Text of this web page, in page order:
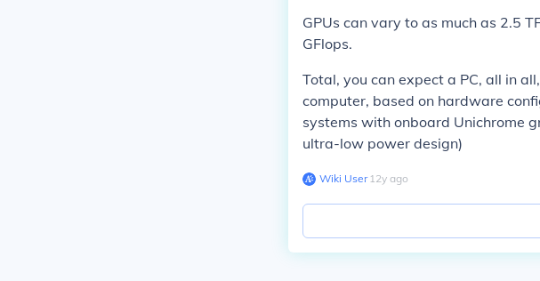
GPUs can vary to as much as 2.5
GFlops.
Total, you can expect a PC, all in
computer, based on hardware
systems with onboard Unichrome
ultra-low power design)
Wiki User∙12y ago